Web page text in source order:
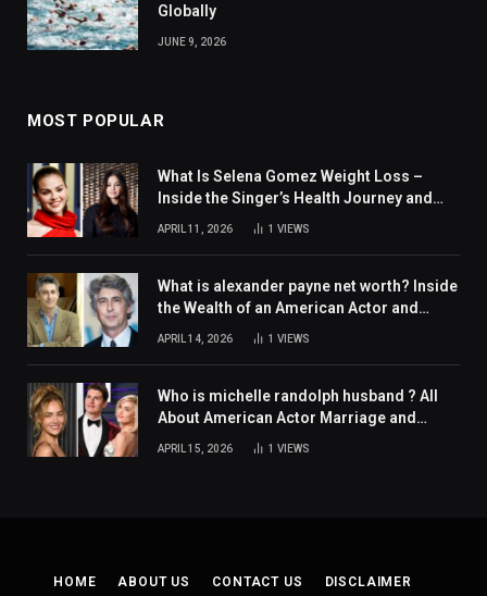
Globally
JUNE 9, 2026
MOST POPULAR
What Is Selena Gomez Weight Loss –
Inside the Singer’s Health Journey and
Family Support
APRIL 11, 2026 1 VIEWS
What is alexander payne net worth? Inside
the Wealth of an American Actor and
APRIL 14, 2026 1 VIEWS
Who is michelle randolph husband ? All
About American Actor Marriage and
APRIL 15, 2026 1 VIEWS
HOME ABOUT US CONTACT US DISCLAIMER